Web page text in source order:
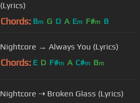
(Lyrics)
Chords: Bm G D A Em F#m B
Nightcore → Always You (Lyrics)
Chords: E D F#m A C#m Bm
Nightcore ⇢ Broken Glass (Lyrics)